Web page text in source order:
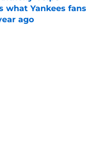
what Yankees fans
ago